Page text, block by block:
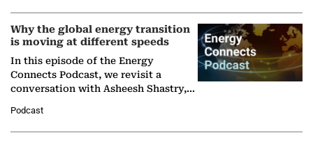
Why the global energy transition
is moving at different speeds
In this episode of the Energy
Connects Podcast, we revisit a
conversation with Asheesh Shastry,
Partner at Boston Consulting Group
(BCG),…
Podcast